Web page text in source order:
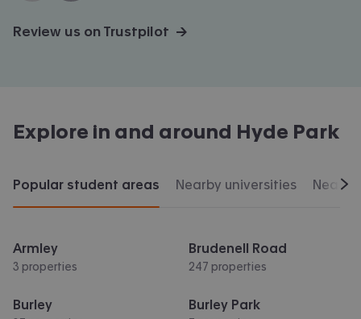
Review us on Trustpilot →
Explore in and around Hyde Park
Popular student areas Nearby universities
Armley
3 properties
Brudenell Road
247 properties
Burley Burley Park